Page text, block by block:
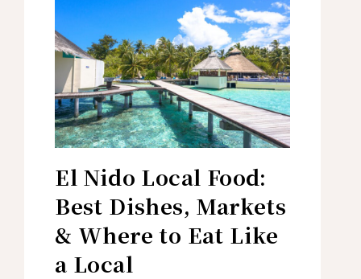
El Nido Local Food:
Best Dishes, Markets
& Where to Eat Like
a Local